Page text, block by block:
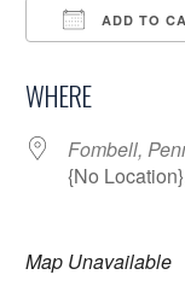
ADD TO
WHERE
Fombell,
{No
Map Unavailable